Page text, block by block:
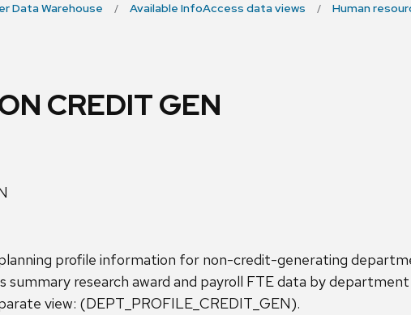
Data Warehouse Available InfoAccess data views Human
CREDIT GEN
profile information for non-credit-generating
research award and payroll FTE data by
view: (DEPT_PROFILE_CREDIT_GEN).